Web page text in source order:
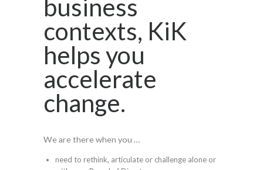
business
contexts, KiK
helps you
accelerate
change.
We are there when you …
need to rethink, articulate or challenge alone or